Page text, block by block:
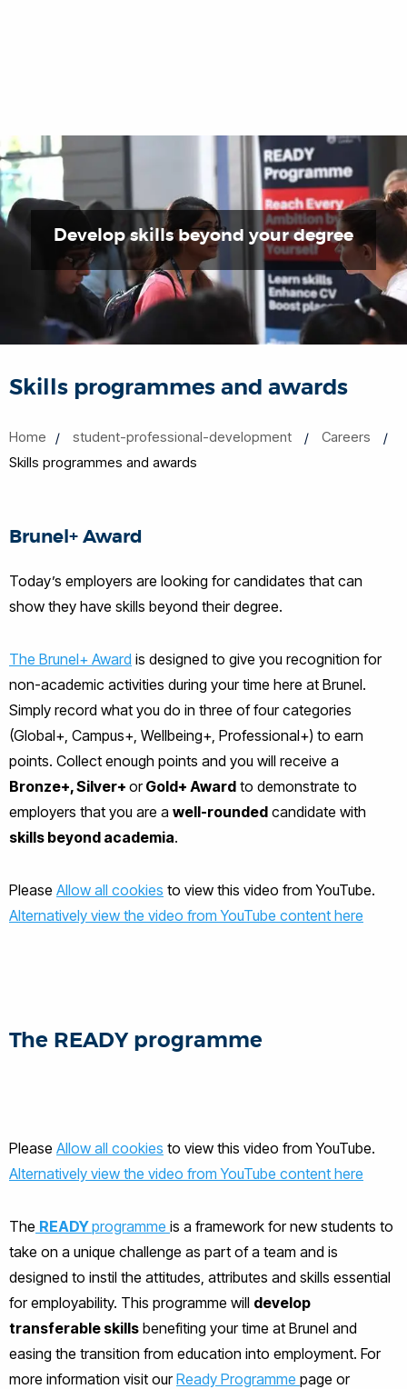
Skills programmes and awards
Home student-professional-development
Careers
Skills programmes and awards
Brunel+ Award
Today’s employers are looking for candidates that can
show they have skills beyond their degree.
The Brunel+ Award is designed to give you recognition for
non-academic activities during your time here at Brunel.
Simply record what you do in three of four categories
(Global+, Campus+, Wellbeing+, Professional+) to earn
points. Collect enough points and you will receive a
Bronze+, Silver+ orGold+ Award to demonstrate to
employers that you are a well-rounded candidate with
skills beyond academia.
Please Allow all cookies to view this video from YouTube.
Alternatively view the video from YouTube content here
The READY programme
Please Allow all cookies to view this video from YouTube.
Alternatively view the video from YouTube content here
The READYprogramme is a framework for new students to
take on a unique challenge as part of a team and is
designed to instil the attitudes, attributes and skills essential
for employability. This programme will develop
transferable skills benefiting your time at Brunel and
easing the transition from education into employment. For
more information visit ourReady Programme page or
Develop skills beyond your degree